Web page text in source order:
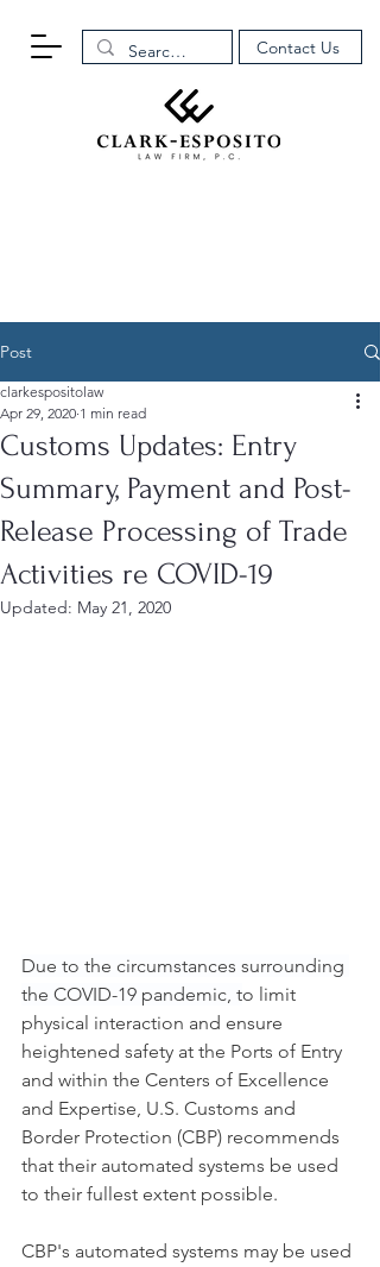
Contact Us
Post
Customs Updates: Entry
Summary, Payment and Post-
Release Processing of Trade
Activities re COVID-19
clarkespositolaw
Apr 29, 2020 1 min read
Updated: May 21, 2020
Due to the circumstances surrounding
the COVID-19 pandemic, to limit
physical interaction and ensure
heightened safety at the Ports of Entry
and within the Centers of Excellence
and Expertise, U.S. Customs and
Border Protection (CBP) recommends
that their automated systems be used
to their fullest extent possible.
CBP's automated systems may be used